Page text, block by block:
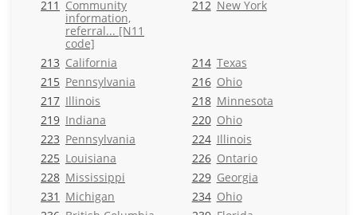
211 Community
information,
referral... [N11
code]
212 New York
213 California 214 Texas
215 Pennsylvania 216 Ohio
217 Illinois 218 Minnesota
219 Indiana 220 Ohio
223 Pennsylvania 224 Illinois
225 Louisiana 226 Ontario
228 Mississippi 229 Georgia
231 Michigan 234 Ohio